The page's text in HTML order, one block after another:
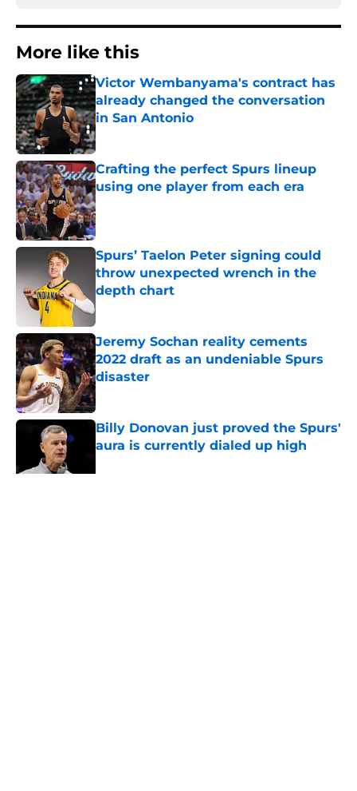
More like this
Victor Wembanyama's contract has
already changed the conversation
in San Antonio
Published by on Invalid Date
Crafting the perfect Spurs lineup
using one player from each era
Published by on Invalid Date
Spurs’ Taelon Peter signing could
throw unexpected wrench in the
depth chart
Jeremy Sochan reality cements
2022 draft as an undeniable Spurs
disaster
Published by on Invalid Date
Billy Donovan just proved the Spurs'
aura is currently dialed up high